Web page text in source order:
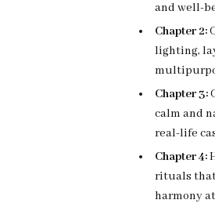
and well-
Chapter 2:
lighting,
Chapter 3:
calm and
real-life
Chapter 4:
rituals that
harmony